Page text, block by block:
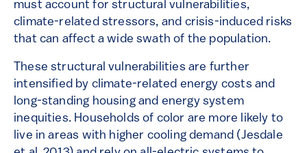
must account for structural vulnerabilities,
climate-related stressors, and crisis-induced risks
that can affect a wide swath of the population.
These structural vulnerabilities are further
intensified by climate-related energy costs and
long-standing housing and energy system
inequities. Households of color are more likely to
live in areas with higher cooling demand (Jesdale